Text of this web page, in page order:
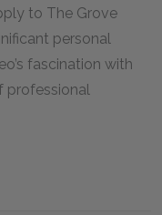
to The Grove
personal
fascination with
professional